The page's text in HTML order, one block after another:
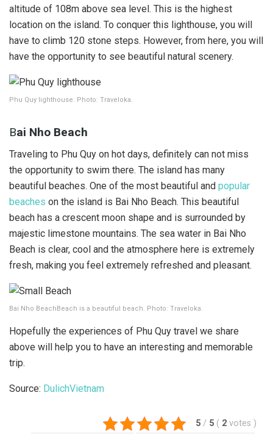
altitude of 108m above sea level. This is the highest
location on the island. To conquer this lighthouse, you will
have to climb 120 stone steps. However, from here, you will
have the opportunity to see beautiful natural scenery.
Phu Quy lighthouse. Photo: Traveloka.
Bai Nho Beach
Traveling to Phu Quy on hot days, definitely can not miss
the opportunity to swim there. The island has many
beautiful beaches. One of the most beautiful and popular
beaches on the island is Bai Nho Beach. This beautiful
beach has a crescent moon shape and is surrounded by
majestic limestone mountains. The sea water in Bai Nho
Beach is clear, cool and the atmosphere here is extremely
fresh, making you feel extremely refreshed and pleasant.
Bai Nho BeachBeach is a beautiful beach. Photo: Traveloka.
Hopefully the experiences of Phu Quy travel we share
above will help you to have an interesting and memorable
trip.
Source: DulichVietnam
5 / 5 ( 2 votes )